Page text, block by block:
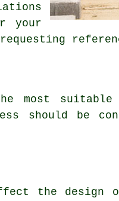
your
most
should be
the design